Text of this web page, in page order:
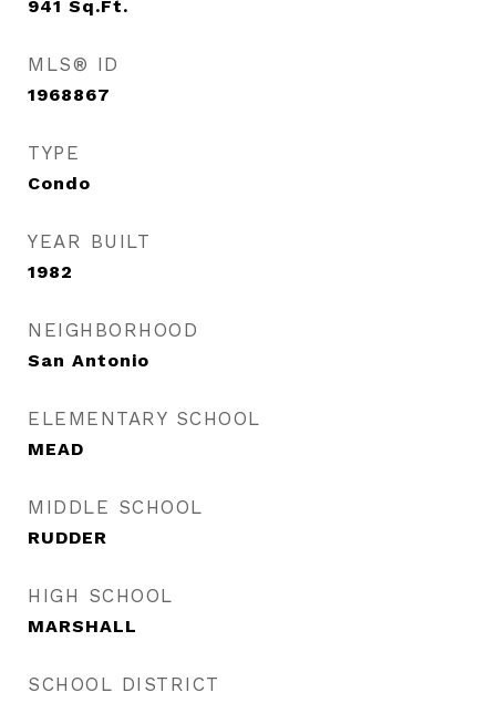
941 Sq.Ft.
MLS® ID
1968867
TYPE
Condo
YEAR BUILT
1982
NEIGHBORHOOD
San Antonio
ELEMENTARY SCHOOL
MEAD
MIDDLE SCHOOL
RUDDER
HIGH SCHOOL
MARSHALL
SCHOOL DISTRICT